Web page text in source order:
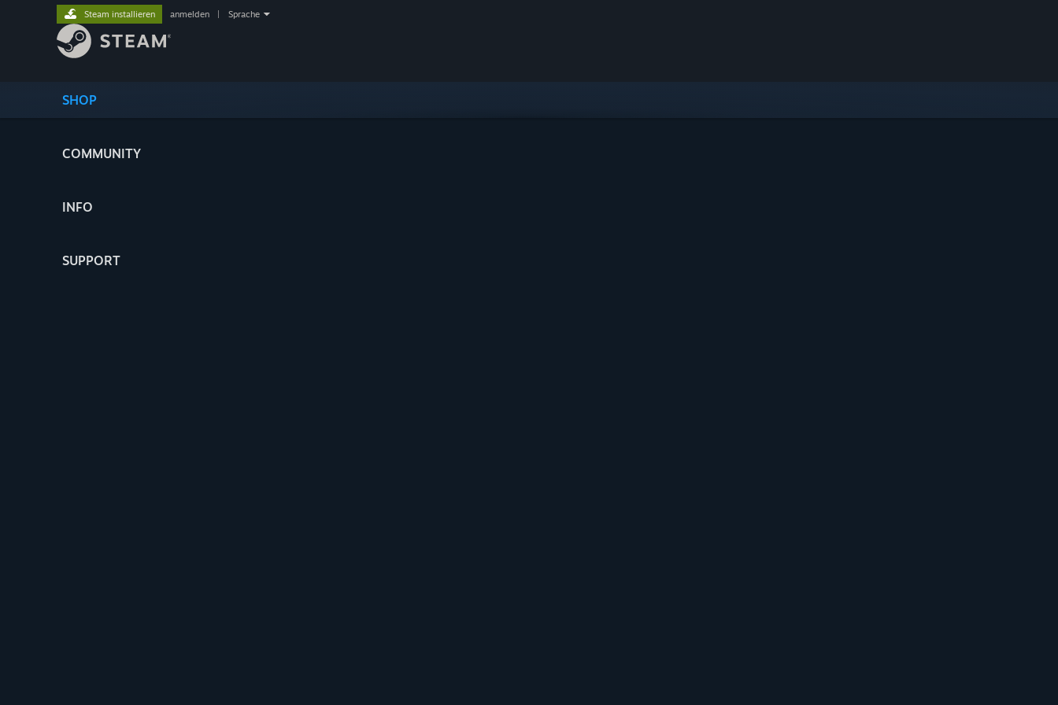
SHOP
COMMUNITY
INFO
SUPPORT
Steam installieren anmelden Sprache